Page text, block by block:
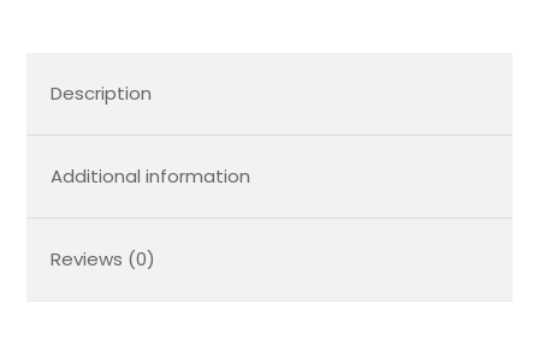
Description
Additional information
Reviews (0)